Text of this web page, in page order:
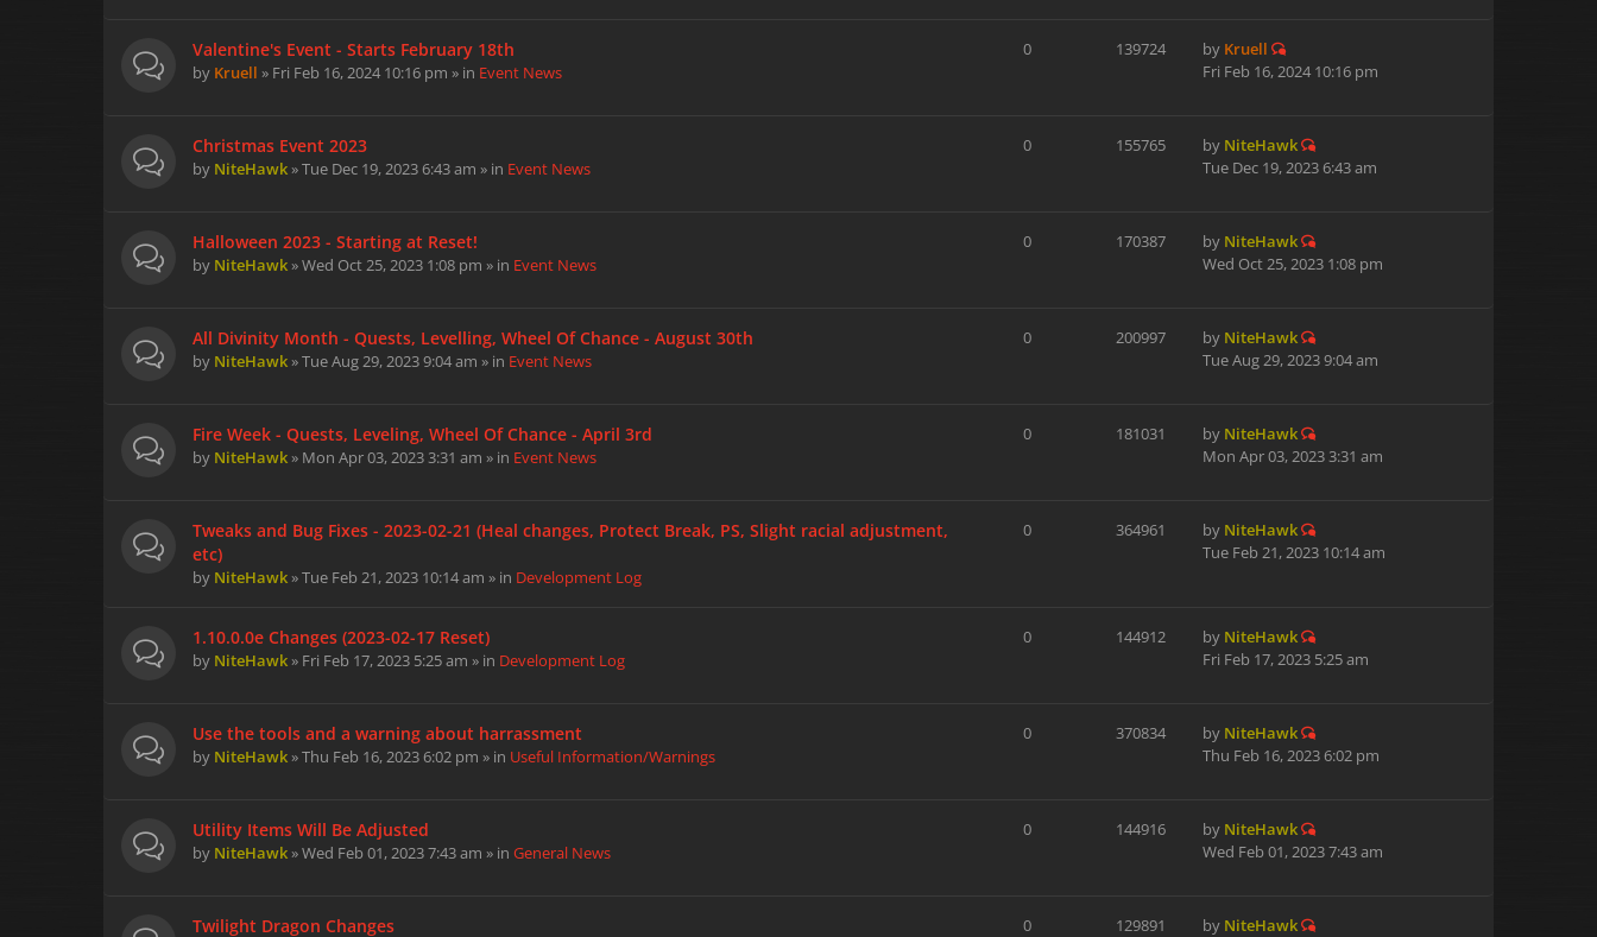
Valentine's Event - Starts February 18th
by Kruell » Fri Feb 16, 2024 10:16 pm » in Event News
0 139724 by Kruell
Fri Feb 16, 2024 10:16 pm
Christmas Event 2023
by NiteHawk» Tue Dec 19, 2023 6:43 am » in Event News
0 155765 by NiteHawk
Tue Dec 19, 2023 6:43 am
Halloween 2023 - Starting at Reset!
by NiteHawk» Wed Oct 25, 2023 1:08 pm » in Event News
0 170387 by NiteHawk
Wed Oct 25, 2023 1:08 pm
All Divinity Month - Quests, Levelling, Wheel Of Chance - August 30th
by NiteHawk» Tue Aug 29, 2023 9:04 am » in Event News
0 200997 by NiteHawk
Tue Aug 29, 2023 9:04 am
Fire Week - Quests, Leveling, Wheel Of Chance - April 3rd
by NiteHawk» Mon Apr 03, 2023 3:31 am » in Event News
0 181031 by NiteHawk
Mon Apr 03, 2023 3:31 am
Tweaks and Bug Fixes - 2023-02-21 (Heal changes, Protect Break, PS, Slight racial adjustment,
etc)
by NiteHawk» Tue Feb 21, 2023 10:14 am » in Development Log
0 364961 by NiteHawk
Tue Feb 21, 2023 10:14 am
1.10.0.0e Changes (2023-02-17 Reset)
by NiteHawk» Fri Feb 17, 2023 5:25 am » in Development Log
0 144912 by NiteHawk
Fri Feb 17, 2023 5:25 am
Use the tools and a warning about harrassment
by NiteHawk» Thu Feb 16, 2023 6:02 pm » in Useful Information/Warnings
0 370834 by NiteHawk
Thu Feb 16, 2023 6:02 pm
Utility Items Will Be Adjusted
by NiteHawk» Wed Feb 01, 2023 7:43 am » in General News
0 144916 by NiteHawk
Wed Feb 01, 2023 7:43 am
Twilight Dragon Changes 0 129891 by NiteHawk